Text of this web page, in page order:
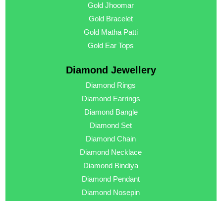
Gold Jhoomar
Gold Bracelet
Gold Matha Patti
Gold Ear Tops
Diamond Jewellery
Diamond Rings
Diamond Earrings
Diamond Bangle
Diamond Set
Diamond Chain
Diamond Necklace
Diamond Bindiya
Diamond Pendant
Diamond Nosepin